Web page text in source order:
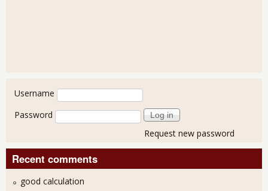
User login
Username
Password
Request new password
Recent comments
good calculation